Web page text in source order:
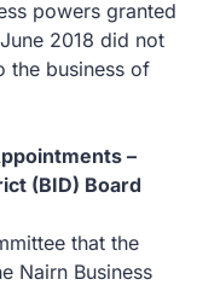
powers granted
2018 did not
the business of
–
(BID) Board
that the
Nairn Business